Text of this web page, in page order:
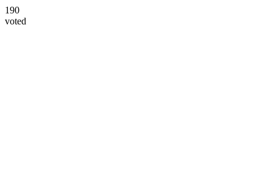
190
voted